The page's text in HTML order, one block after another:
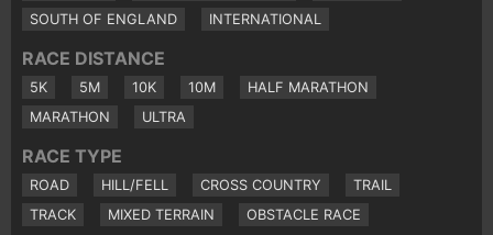
SOUTH OF ENGLAND
INTERNATIONAL
RACE DISTANCE
5K 5M 10K 10M
HALF MARATHON
MARATHON
ULTRA
RACE TYPE
ROAD HILL/FELL CROSS COUNTRY
TRAIL
TRACK
MIXED TERRAIN OBSTACLE RACE